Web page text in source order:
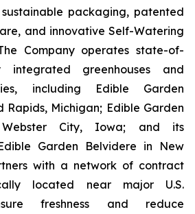
packaging, patented
and innovative Self-Watering
Company operates state-of-
integrated greenhouses and
including Edible Garden
Rapids, Michigan; Edible Garden
City, Iowa; and its
Garden Belvidere in New
with a network of contract
located near major U.S.
freshness and reduce